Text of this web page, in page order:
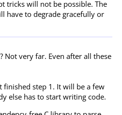
tricks will not be possible. The
have to degrade gracefully or
Not very far. Even after all these
finished step 1. It will be a few
else has to start writing code.